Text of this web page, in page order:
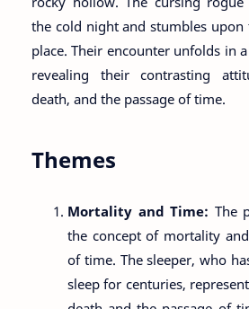
the cold night and stumbles upon
place. Their encounter unfolds in
revealing their contrasting
death, and the passage of time.
Themes
Mortality and Time: The
the concept of mortality
of time. The sleeper, who
sleep for centuries,